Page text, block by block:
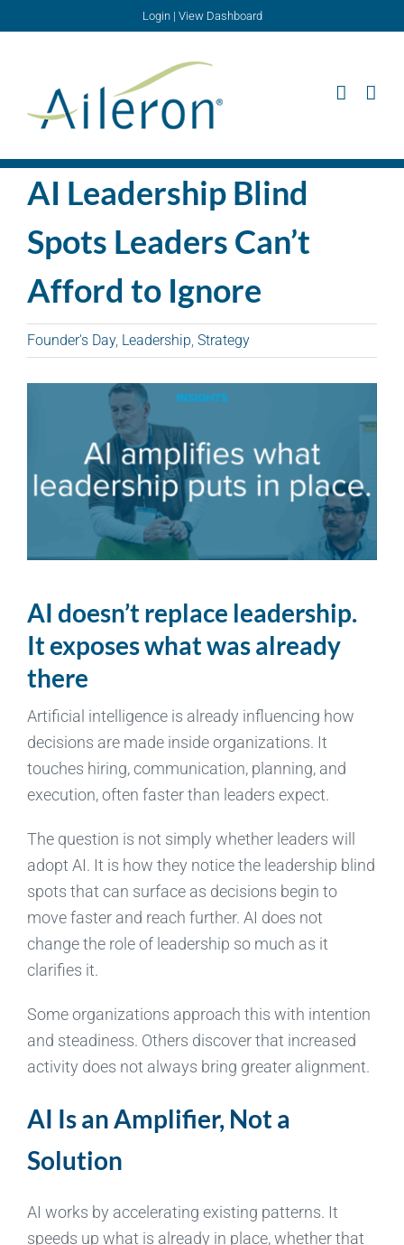
Login| View Dashboard
AI Leadership Blind
Spots Leaders Can’t
Afford to Ignore
Founder's Day, Leadership Strategy
AI doesn’t replace leadership.
It exposes what was already
there
Artificial intelligence is already influencing how
decisions are made inside organizations. It
touches hiring, communication, planning, and
execution, often faster than leaders expect.
The question is not simply whether leaders will
adopt AI. It is how they notice the leadership blind
spots that can surface as decisions begin to
move faster and reach further. AI does not
change the role of leadership so much as it
clarifies it.
Some organizations approach this with intention
and steadiness. Others discover that increased
activity does not always bring greater alignment.
AI Is an Amplifier, Not a
Solution
AI works by accelerating existing patterns. It
speeds up what is already in place, whether that